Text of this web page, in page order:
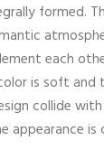
formed.
each
is soft
collide
is